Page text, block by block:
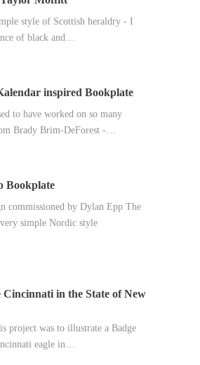
style of Scottish heraldry - I
of black and…
inspired Bookplate
to have worked on so many
Brady Brim-DeForest -…
Bookplate
commissioned by Dylan Epp The
simple Nordic style
Cincinnati in the State of New
project was to illustrate a Badge
eagle in…